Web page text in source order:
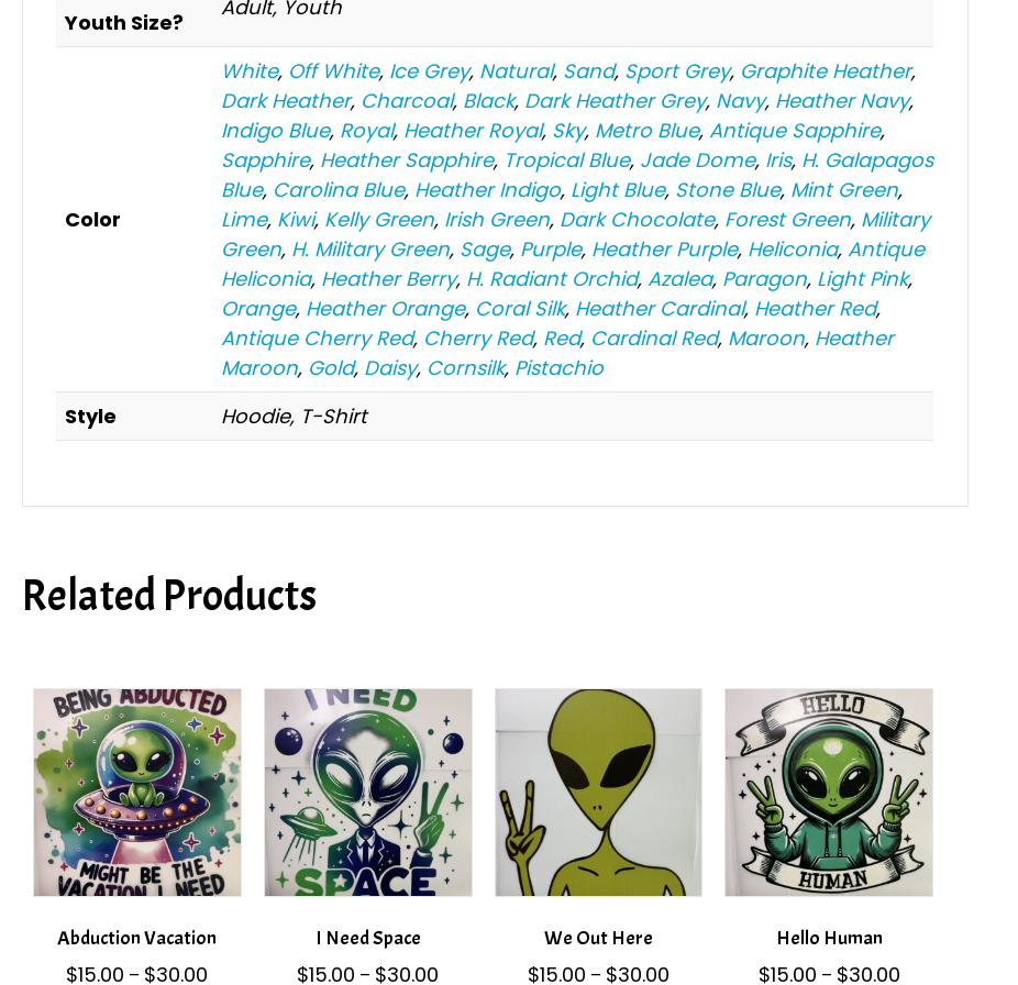
Youth Size?
Adult, Youth
Color
White, Off White, Ice Grey, Natural, Sand, Sport Grey, Graphite Heather,
Dark Heather, Charcoal, Black, Dark Heather Grey, Navy, Heather Navy,
Indigo Blue, Royal, Heather Royal, Sky, Metro Blue, Antique Sapphire,
Sapphire, Heather Sapphire, Tropical Blue, Jade Dome, Iris, H. Galapagos
Blue, Carolina Blue, Heather Indigo, Light Blue, Stone Blue, Mint Green,
Lime, Kiwi, Kelly Green, Irish Green, Dark Chocolate, Forest Green, Military
Green, H. Military Green, Sage, Purple, Heather Purple, Heliconia, Antique
Heliconia, Heather Berry, H. Radiant Orchid, Azalea, Paragon, Light Pink,
Orange, Heather Orange, Coral Silk, Heather Cardinal, Heather Red,
Antique Cherry Red, Cherry Red, Red, Cardinal Red, Maroon, Heather
Maroon, Gold, Daisy, Cornsilk, Pistachio
Style
Hoodie, T-Shirt
Related Products
Abduction Vacation
$15.00 – $30.00
I Need Space
$15.00 – $30.00
We Out Here
$15.00 – $30.00Price
Hello Human
$15.00 – $30.00Price